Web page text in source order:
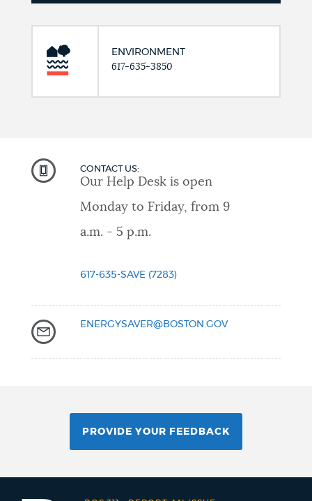
ENVIRONMENT
617-635-3850
CONTACT US:
Our Help Desk is open
Monday to Friday, from 9
a.m. - 5 p.m.
617-635-SAVE (7283)
ENERGYSAVER@BOSTON.GOV
PROVIDE YOUR FEEDBACK